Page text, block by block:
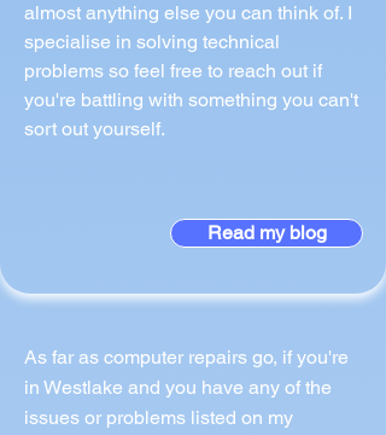
almost anything else you can think of. I
specialise in solving technical
problems so feel free to reach out if
you're battling with something you can't
sort out yourself.
Read my blog
As far as computer repairs go, if you're
in Westlake and you have any of the
issues or problems listed on my